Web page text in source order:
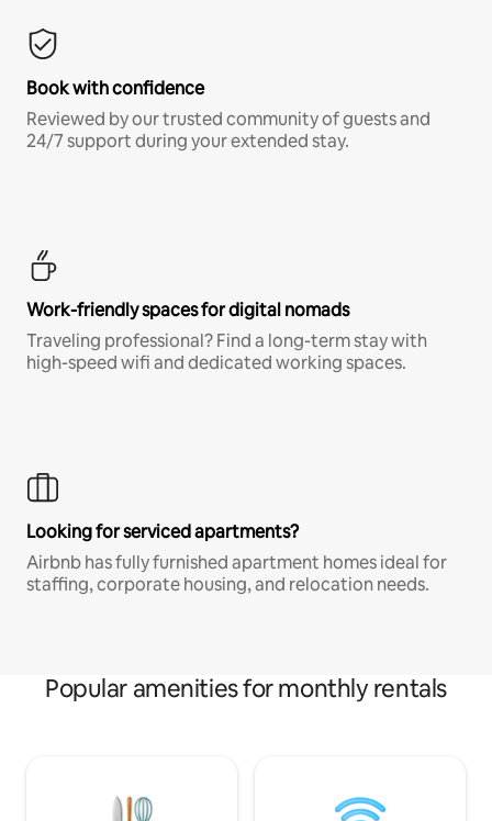
Book with confidence
Reviewed by our trusted community of guests and
24/7 support during your extended stay.
Work-friendly spaces for digital nomads
Traveling professional? Find a long-term stay with
high-speed wifi and dedicated working spaces.
Looking for serviced apartments?
Airbnb has fully furnished apartment homes ideal for
staffing, corporate housing, and relocation needs.
Popular amenities for monthly rentals